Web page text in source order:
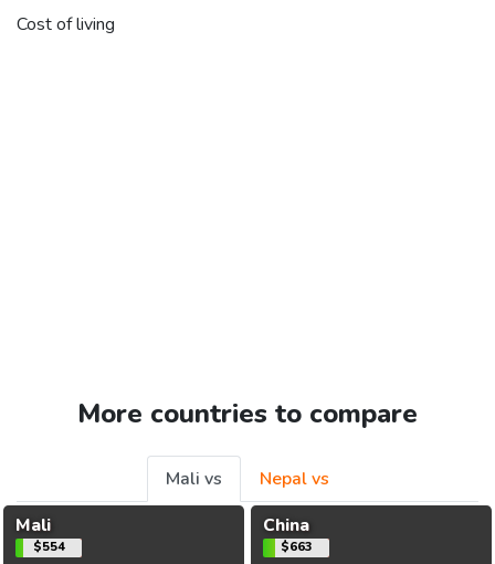
Cost of living
More countries to compare
Mali vs
Nepal vs
Mali
$554
China
$663